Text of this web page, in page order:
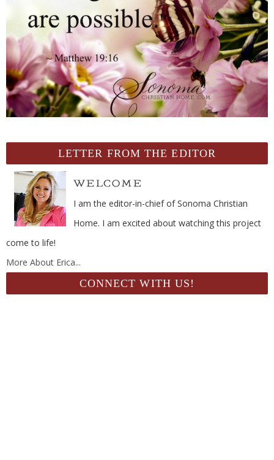
LETTER FROM THE EDITOR
I am the editor-in-chief of Sonoma Christian
Home. I am excited about watching this project
come to life!
More About Erica...
CONNECT WITH US!